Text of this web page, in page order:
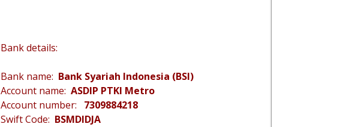
Bank details:
Bank name: Bank Syariah Indonesia (BSI)
Account name: ASDIP PTKI Metro
Account number: 7309884218
Swift Code: BSMDIDJA